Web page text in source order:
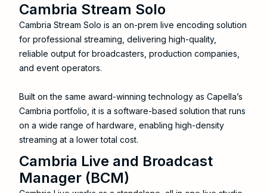
Cambria Stream Solo
Cambria Stream Solo is an on-prem live encoding solution
for professional streaming, delivering high-quality,
reliable output for broadcasters, production companies,
and event operators.
Built on the same award-winning technology as Capella’s
Cambria portfolio, it is a software-based solution that runs
on a wide range of hardware, enabling high-density
streaming at a lower total cost.
Cambria Live and Broadcast
Manager (BCM)